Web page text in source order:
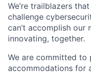
We’re trailblazers
challenge
can’t accomplish our
innovating, together.
We are committed to
accommodations for